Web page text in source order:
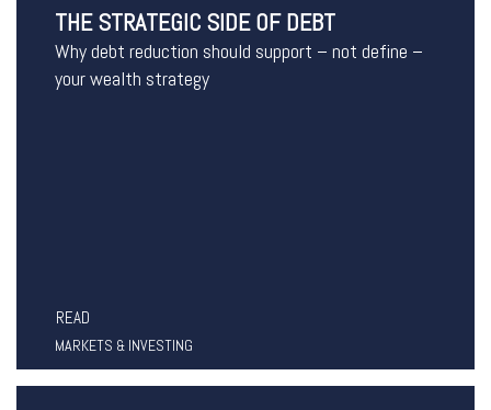
THE STRATEGIC SIDE OF DEBT
Why debt reduction should support – not define –
your wealth strategy
READ
MARKETS & INVESTING